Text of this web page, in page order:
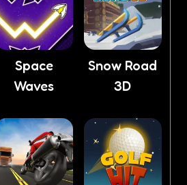
Space
Waves
Snow Road
3D